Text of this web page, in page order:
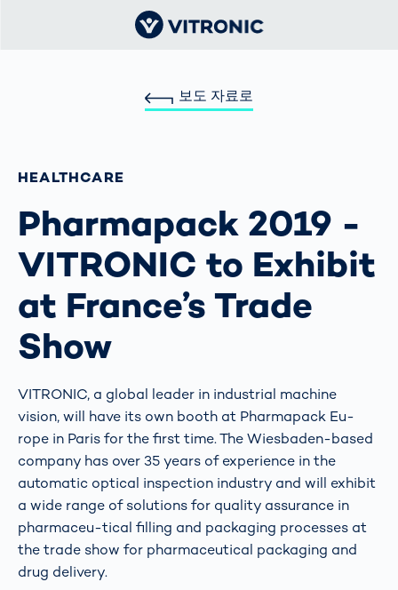
보도 자료로
HEALTHCARE
Pharmapack 2019 -
VITRONIC to Exhibit
at France’s Trade
Show
VITRONIC, a global leader in industrial machine
vision, will have its own booth at Pharmapack Eu-
rope in Paris for the first time. The Wiesbaden-based
company has over 35 years of experience in the
automatic optical inspection industry and will exhibit
a wide range of solutions for quality assurance in
pharmaceu-tical filling and packaging processes at
the trade show for pharmaceutical packaging and
drug delivery.